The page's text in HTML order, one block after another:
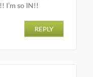
I’m so IN!!
REPLY